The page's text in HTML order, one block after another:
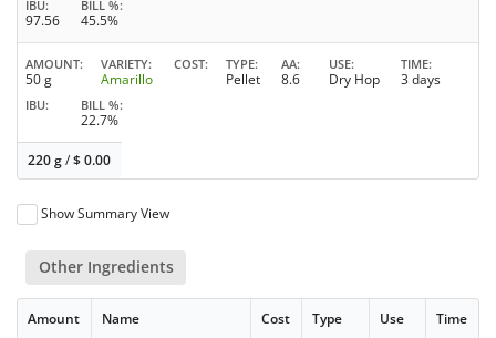
IBU
97.56
BILL %
45.5%
AMOUNT
50 g
VARIETY
Amarillo
COST TYPE
Pellet
AA
8.6
USE
Dry Hop
TIME
3 days
IBU BILL %
22.7%
220 g/$0.00
Show Summary View
Other Ingredients
Amount Name Cost Type Use Time